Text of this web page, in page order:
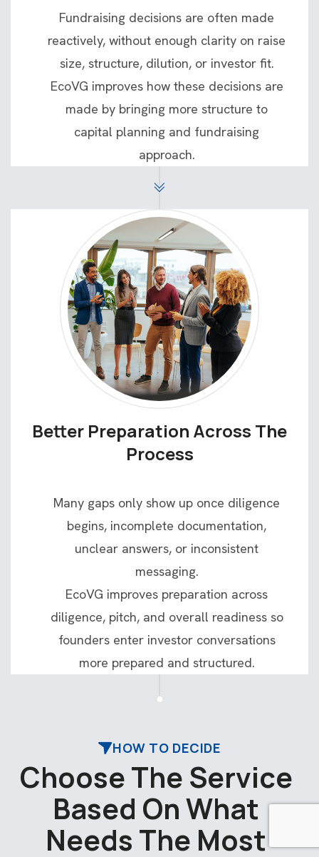
Fundraising decisions are often made
reactively, without enough clarity on raise
size, structure, dilution, or investor fit.
EcoVG improves how these decisions are
made by bringing more structure to
capital planning and fundraising
approach.
Better Preparation Across The
Process
Many gaps only show up once diligence
begins, incomplete documentation,
unclear answers, or inconsistent
messaging.
EcoVG improves preparation across
diligence, pitch, and overall readiness so
founders enter investor conversations
more prepared and structured.
HOW TO DECIDE
ChooseThe Service
Based OnWhat
Needs The Most